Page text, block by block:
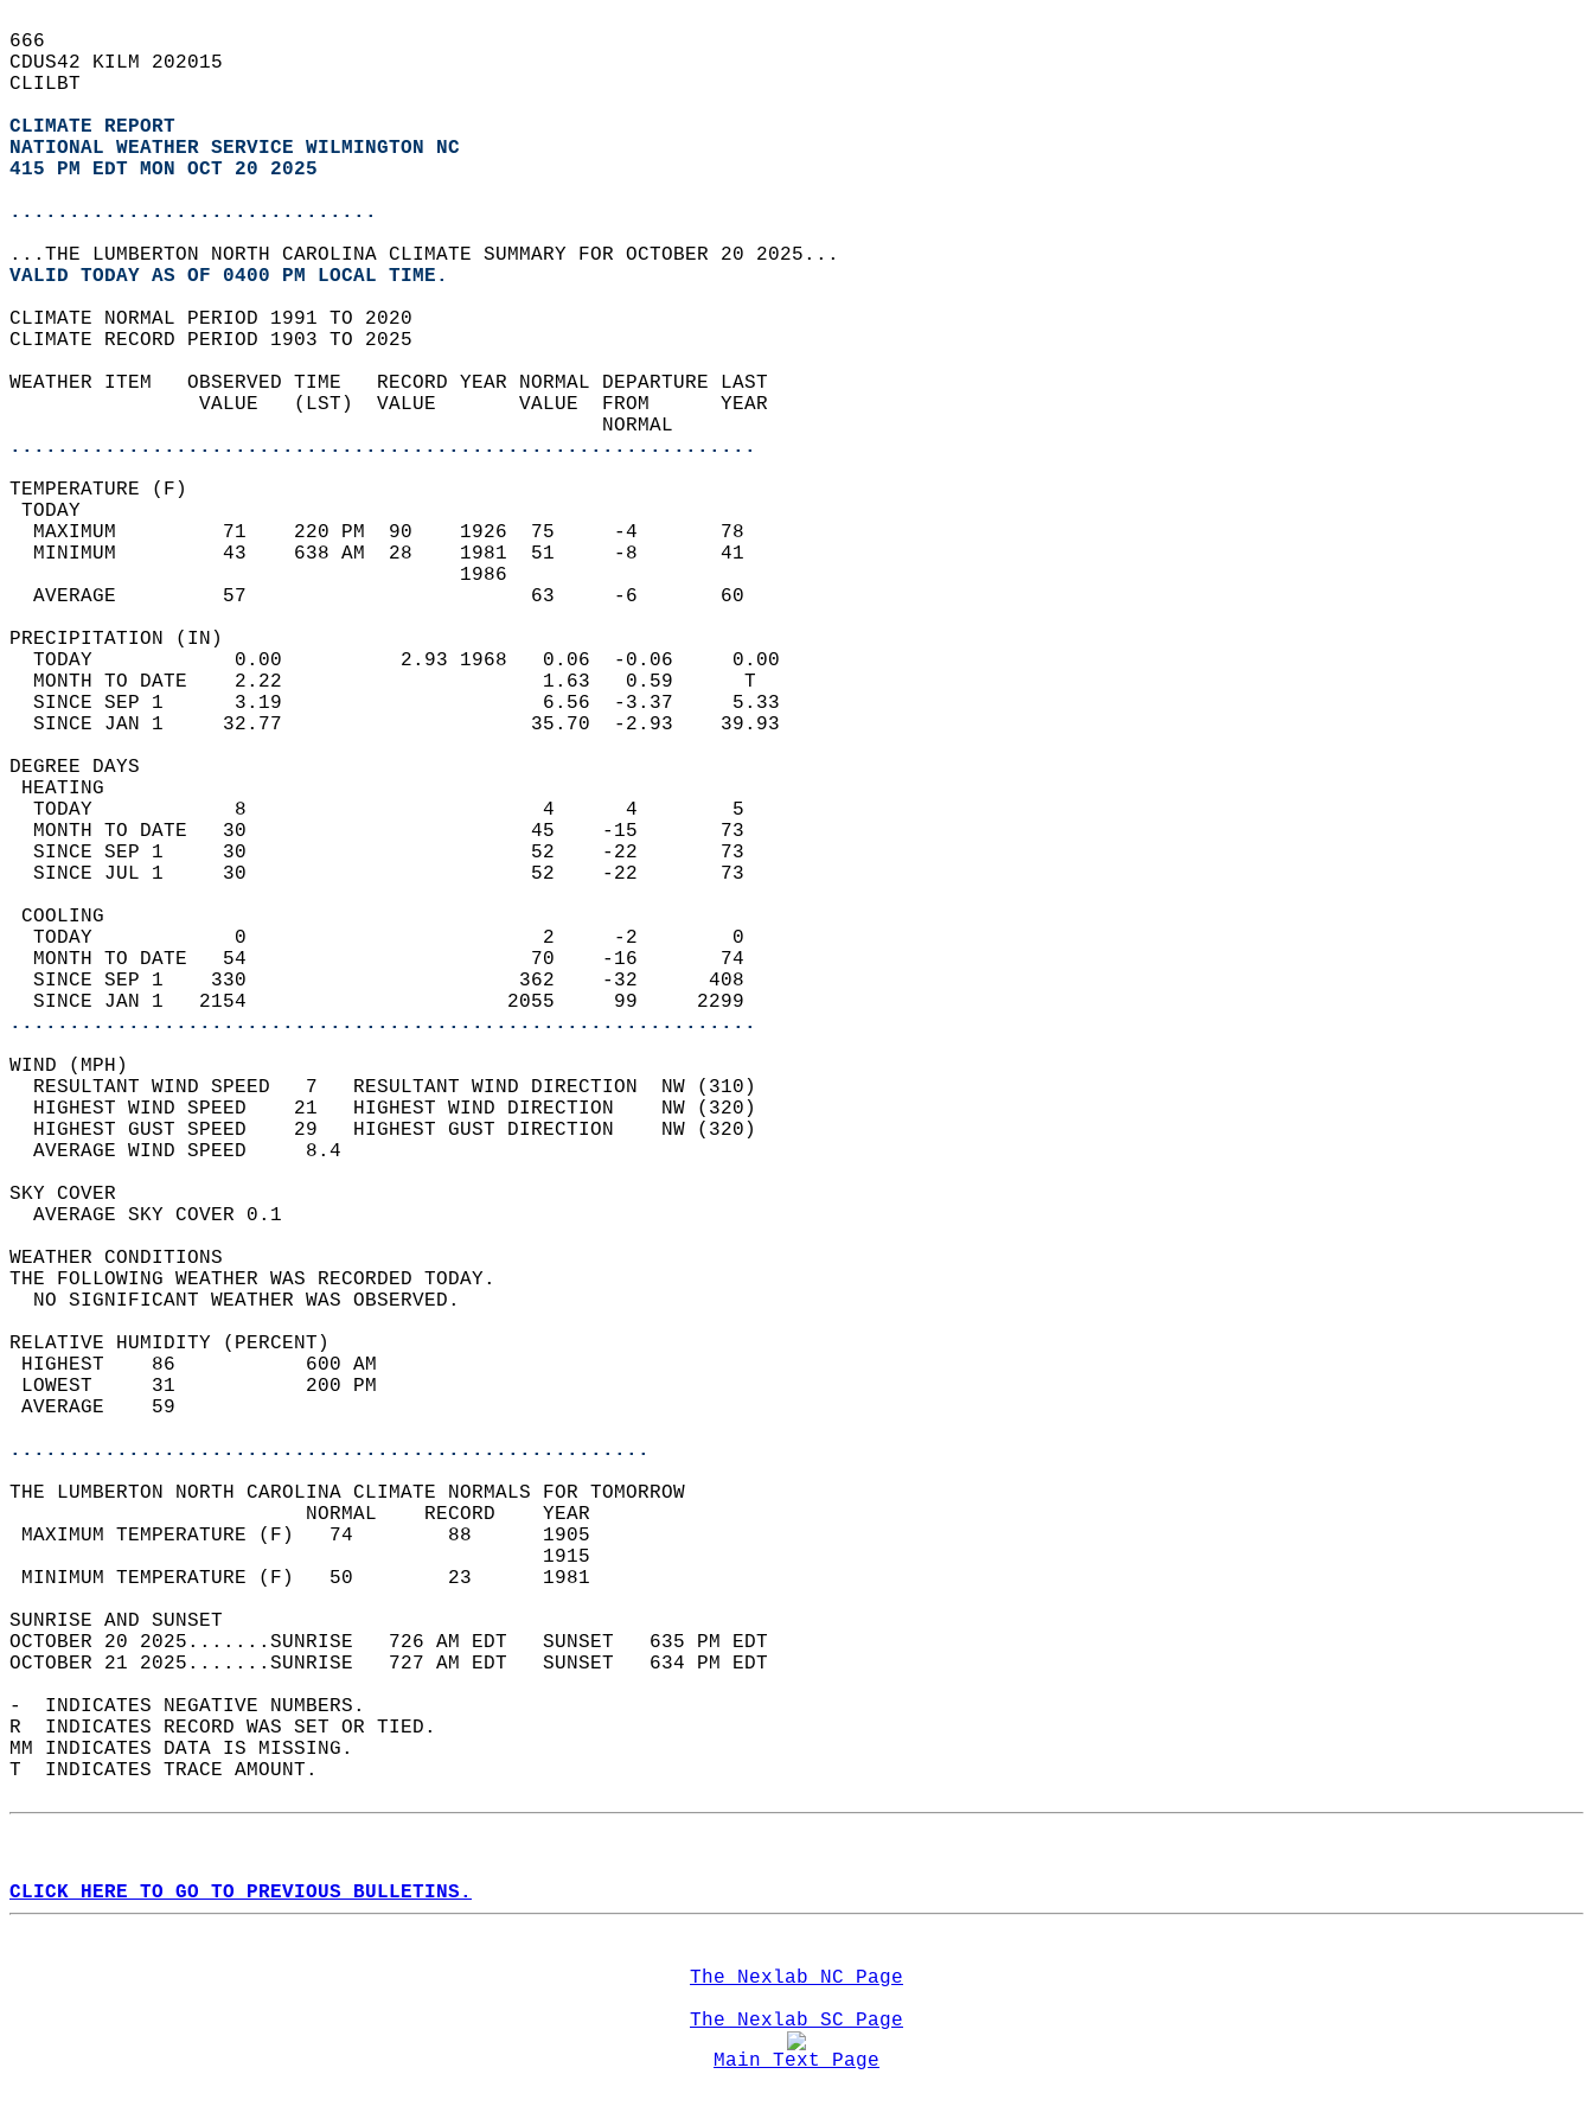
666
CDUS42 KILM 202015
CLILBT
CLIMATE REPORT
NATIONAL WEATHER SERVICE WILMINGTON NC
415 PM EDT MON OCT 20 2025
...............................
...THE LUMBERTON NORTH CAROLINA CLIMATE SUMMARY FOR OCTOBER 20 2025...
VALID TODAY AS OF 0400 PM LOCAL TIME.
CLIMATE NORMAL PERIOD 1991 TO 2020
CLIMATE RECORD PERIOD 1903 TO 2025
WEATHER ITEM   OBSERVED TIME   RECORD YEAR NORMAL DEPARTURE LAST
                VALUE   (LST)  VALUE       VALUE  FROM      YEAR
                                                  NORMAL
...............................................................
TEMPERATURE (F)
TODAY
  MAXIMUM         71    220 PM  90    1926  75     -4       78
  MINIMUM         43    638 AM  28    1981  51     -8       41
                                      1986
  AVERAGE         57                        63     -6       60
PRECIPITATION (IN)
  TODAY            0.00          2.93 1968   0.06  -0.06     0.00
  MONTH TO DATE    2.22                      1.63   0.59      T
  SINCE SEP 1      3.19                      6.56  -3.37     5.33
  SINCE JAN 1     32.77                     35.70  -2.93    39.93
DEGREE DAYS
HEATING
  TODAY            8                         4      4        5
  MONTH TO DATE   30                        45    -15       73
  SINCE SEP 1     30                        52    -22       73
  SINCE JUL 1     30                        52    -22       73
COOLING
  TODAY            0                         2     -2        0
  MONTH TO DATE   54                        70    -16       74
  SINCE SEP 1    330                       362    -32      408
  SINCE JAN 1   2154                      2055     99     2299
...............................................................
WIND (MPH)
  RESULTANT WIND SPEED   7   RESULTANT WIND DIRECTION  NW (310)
  HIGHEST WIND SPEED    21   HIGHEST WIND DIRECTION    NW (320)
  HIGHEST GUST SPEED    29   HIGHEST GUST DIRECTION    NW (320)
  AVERAGE WIND SPEED     8.4
SKY COVER
  AVERAGE SKY COVER 0.1
WEATHER CONDITIONS
THE FOLLOWING WEATHER WAS RECORDED TODAY.
  NO SIGNIFICANT WEATHER WAS OBSERVED.
RELATIVE HUMIDITY (PERCENT)
HIGHEST    86           600 AM
LOWEST     31           200 PM
AVERAGE    59
......................................................
THE LUMBERTON NORTH CAROLINA CLIMATE NORMALS FOR TOMORROW
                         NORMAL    RECORD    YEAR
MAXIMUM TEMPERATURE (F)   74        88      1905
                                             1915
MINIMUM TEMPERATURE (F)   50        23      1981
SUNRISE AND SUNSET
OCTOBER 20 2025.......SUNRISE   726 AM EDT   SUNSET   635 PM EDT
OCTOBER 21 2025.......SUNRISE   727 AM EDT   SUNSET   634 PM EDT
-  INDICATES NEGATIVE NUMBERS.
R  INDICATES RECORD WAS SET OR TIED.
MM INDICATES DATA IS MISSING.
T  INDICATES TRACE AMOUNT.
CLICK HERE TO GO TO PREVIOUS BULLETINS.
The Nexlab NC Page
The Nexlab SC Page
Main Text Page